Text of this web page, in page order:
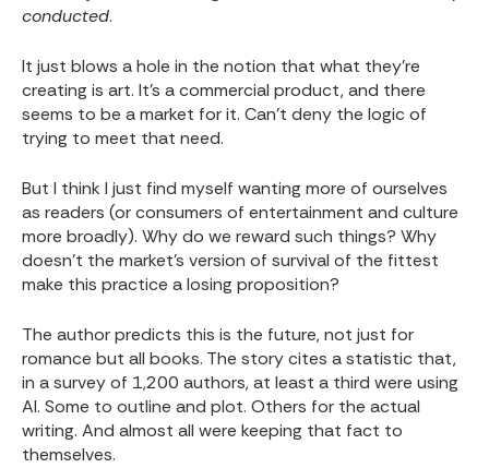
conducted.
It just blows a hole in the notion that what they’re
creating is art. It’s a commercial product, and there
seems to be a market for it. Can’t deny the logic of
trying to meet that need.
But I think I just find myself wanting more of ourselves
as readers (or consumers of entertainment and culture
more broadly). Why do we reward such things? Why
doesn’t the market’s version of survival of the fittest
make this practice a losing proposition?
The author predicts this is the future, not just for
romance but all books. The story cites a statistic that,
in a survey of 1,200 authors, at least a third were using
AI. Some to outline and plot. Others for the actual
writing. And almost all were keeping that fact to
themselves.